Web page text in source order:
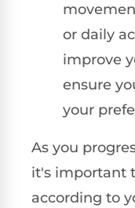
or daily
improve
ensure
your
As you
it's important
according to